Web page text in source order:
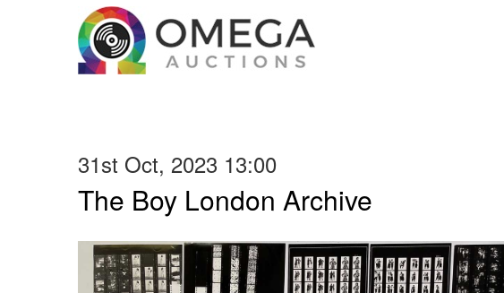
31st Oct, 2023 13:00
The Boy London Archive